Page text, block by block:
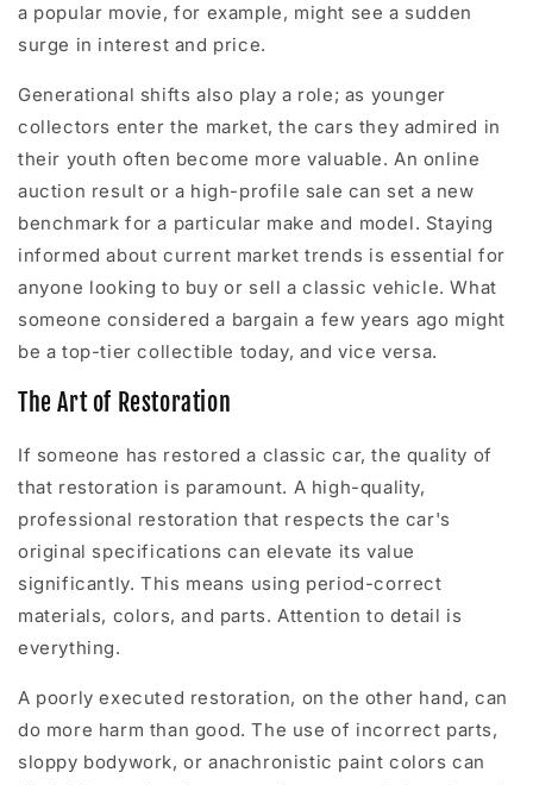
a popular movie, for example, might see a sudden
surge in interest and price.
Generational shifts also play a role; as younger
collectors enter the market, the cars they admired in
their youth often become more valuable. An online
auction result or a high-profile sale can set a new
benchmark for a particular make and model. Staying
informed about current market trends is essential for
anyone looking to buy or sell a classic vehicle. What
someone considered a bargain a few years ago might
be a top-tier collectible today, and vice versa.
The Art of Restoration
If someone has restored a classic car, the quality of
that restoration is paramount. A high-quality,
professional restoration that respects the car's
original specifications can elevate its value
significantly. This means using period-correct
materials, colors, and parts. Attention to detail is
everything.
A poorly executed restoration, on the other hand, can
do more harm than good. The use of incorrect parts,
sloppy bodywork, or anachronistic paint colors can